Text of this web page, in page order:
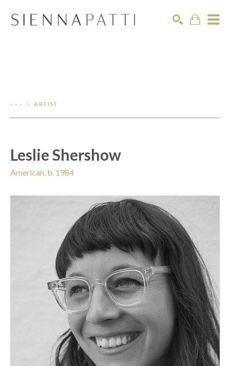
- - - .\ ARTIST
Leslie Shershow
American, b. 1984